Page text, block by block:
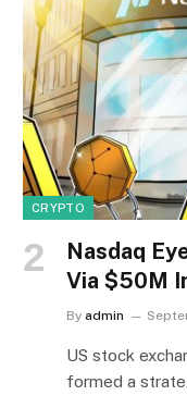
CRYPTO
Nasdaq
Via $50M
By admin
US stock
formed a